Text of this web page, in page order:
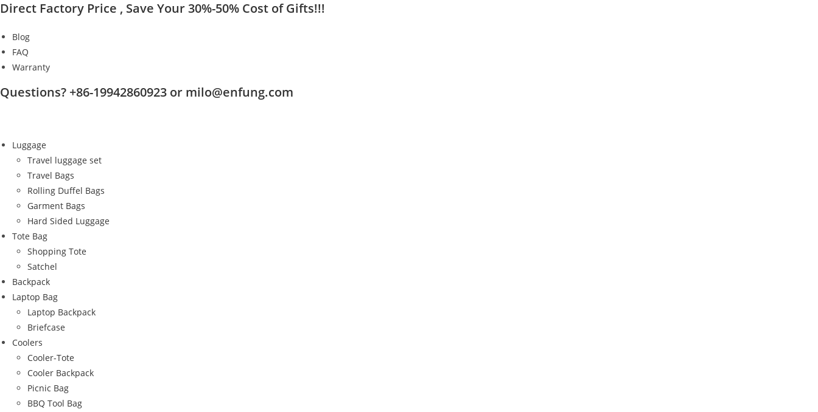
Skip
content
Direct Factory Price , Save Your 30%-50% Cost of Gifts!!!
Blog
FAQ
Warranty
Questions? +86-19942860923 or milo@enfung.com
Luggage
Travel luggage set
Travel Bags
Rolling Duffel Bags
Garment Bags
Hard Sided Luggage
Tote Bag
Shopping Tote
Satchel
Backpack
Laptop Bag
Laptop Backpack
Briefcase
Coolers
Cooler-Tote
Cooler Backpack
Picnic Bag
BBQ Tool Bag